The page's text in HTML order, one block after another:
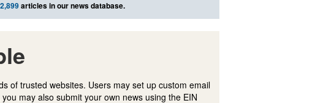
articles in our news database.
of trusted websites. Users may set up custom email
may also submit your own news using the EIN